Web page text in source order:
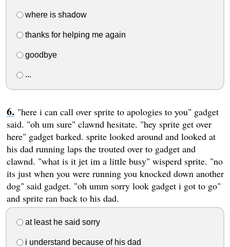
where is shadow
thanks for helping me again
goodbye
...
"here i can call over sprite to apologies to you" gadget
said. "oh um sure" clawnd hesitate. "hey sprite get over
here" gadget barked. sprite looked around and looked at
his dad running laps the trouted over to gadget and
clawnd. "what is it jet im a little busy" wisperd sprite. "no
its just when you were running you knocked down another
dog" said gadget. "oh umm sorry look gadget i got to go"
and sprite ran back to his dad.
at least he said sorry
i understand because of his dad